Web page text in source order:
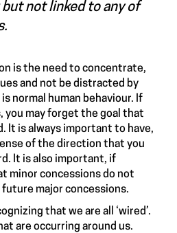
not linked to any of
is the need to concentrate,
and not be distracted by
normal human behaviour. If
you may forget the goal that
It is always important to have,
of the direction that you
It is also important, if
minor concessions do not
major concessions.
that we are all ‘wired’.
are occurring around us.